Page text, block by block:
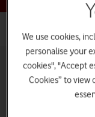
We use cookies,
personalise your
cookies", "Accept
Cookies” to view